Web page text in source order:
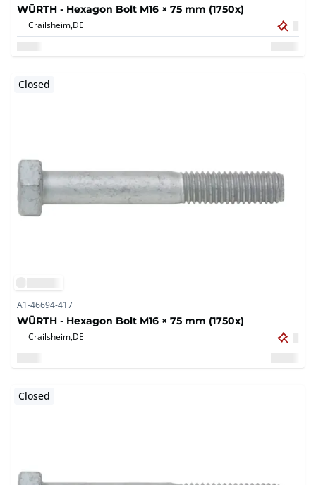
WÜRTH - Hexagon Bolt M16 × 75 mm (1750x)
Crailsheim,DE
Closed
A1-46694-417
WÜRTH - Hexagon Bolt M16 × 75 mm (1750x)
Crailsheim,DE
Closed